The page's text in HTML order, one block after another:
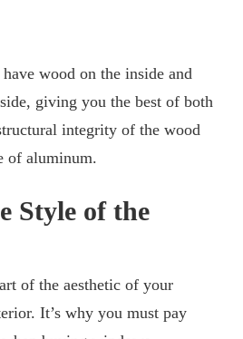
wood on the inside and
giving you the best of both
integrity of the wood
of aluminum.
Style of the
of the aesthetic of your
It’s why you must pay